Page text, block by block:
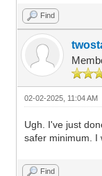
Find
02-02-2025, 11:04 AM
Ugh. I've just
safer minimum. I
Find